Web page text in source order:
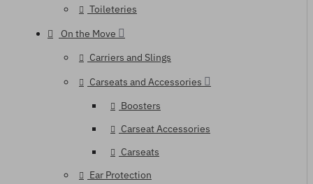
Toileteries
On the Move
Carriers and Slings
Carseats and Accessories
Boosters
Carseat Accessories
Carseats
Ear Protection